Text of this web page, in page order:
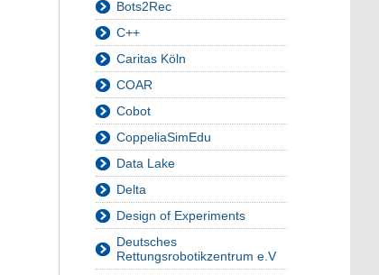
Bots2Rec
C++
Caritas Köln
COAR
Cobot
CoppeliaSimEdu
Data Lake
Delta
Design of Experiments
Deutsches
Rettungsrobotikzentrum e.V